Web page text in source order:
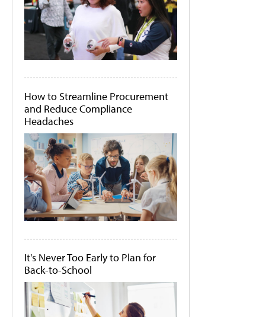
How to Streamline Procurement
and Reduce Compliance
Headaches
It's Never Too Early to Plan for
Back-to-School